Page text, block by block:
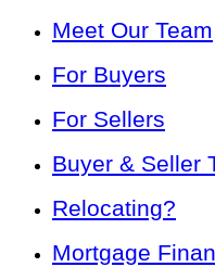
Meet Our Team
For Buyers
For Sellers
Buyer & Seller
Relocating?
Mortgage